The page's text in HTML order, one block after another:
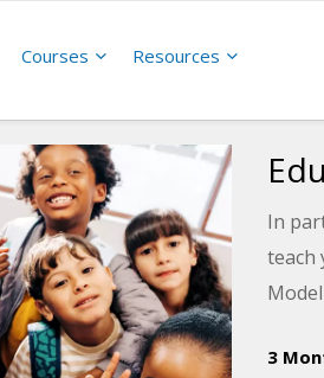
Courses Resources
In
teach
3